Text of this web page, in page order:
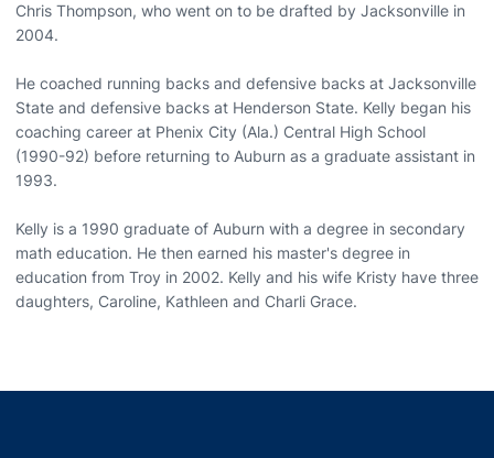
Chris Thompson, who went on to be drafted by Jacksonville in
2004.
He coached running backs and defensive backs at Jacksonville
State and defensive backs at Henderson State. Kelly began his
coaching career at Phenix City (Ala.) Central High School
(1990-92) before returning to Auburn as a graduate assistant in
1993.
Kelly is a 1990 graduate of Auburn with a degree in secondary
math education. He then earned his master's degree in
education from Troy in 2002. Kelly and his wife Kristy have three
daughters, Caroline, Kathleen and Charli Grace.